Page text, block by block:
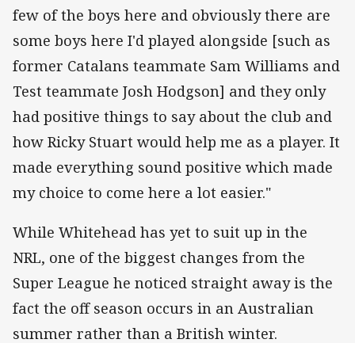
few of the boys here and obviously there are
some boys here I'd played alongside [such as
former Catalans teammate Sam Williams and
Test teammate Josh Hodgson] and they only
had positive things to say about the club and
how Ricky Stuart would help me as a player. It
made everything sound positive which made
my choice to come here a lot easier."
While Whitehead has yet to suit up in the
NRL, one of the biggest changes from the
Super League he noticed straight away is the
fact the off season occurs in an Australian
summer rather than a British winter.